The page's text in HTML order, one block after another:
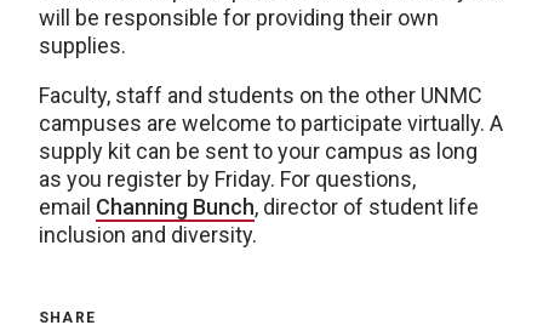
will be responsible for providing their own
supplies.
Faculty, staff and students on the other UNMC
campuses are welcome to participate virtually. A
supply kit can be sent to your campus as long
as you register by Friday. For questions,
email Channing Bunch, director of student life
inclusion and diversity.
SHARE